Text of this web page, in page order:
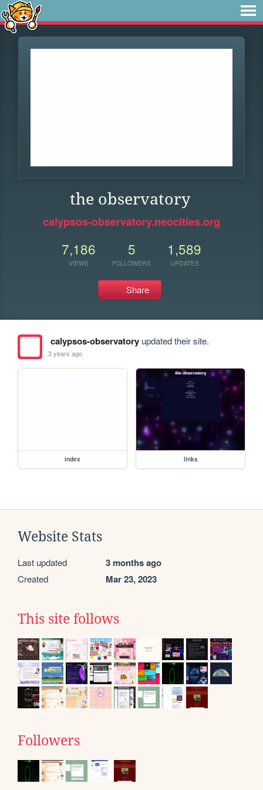
the observatory
calypsos-observatory.neocities.org
7,186
VIEWS
5
FOLLOWERS
1,589
UPDATES
Share
calypsos-observatoryupdated their site.
3 years ago
index links
Website Stats
Last updated 3 months ago
Created Mar 23, 2023
This site follows
Followers